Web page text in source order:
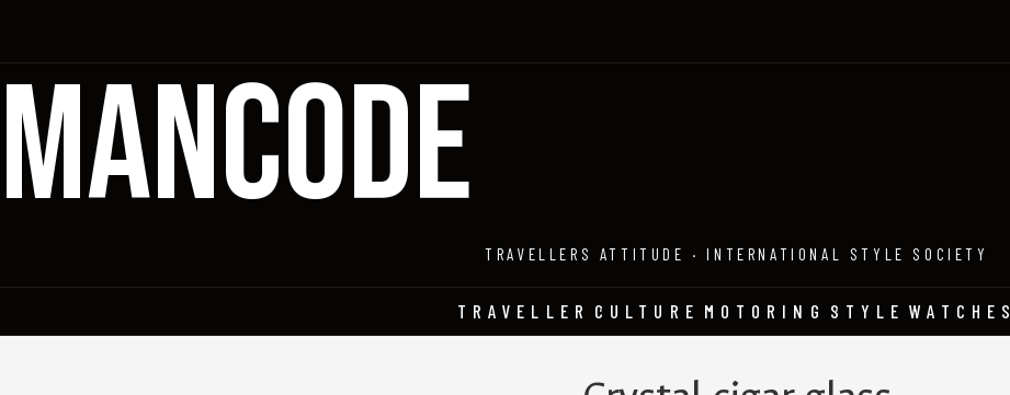
MANCODE
TRAVELLERS ATTITUDE · INTERNATIONAL STYLE SOCIETY
TRAVELLER CULTURE MOTORING STYLE WATCHES